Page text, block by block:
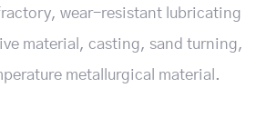
wear-resistant lubricating
material, casting, sand turning,
metallurgical material.